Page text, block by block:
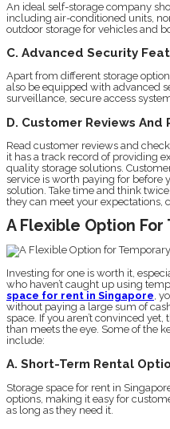
An ideal self-storage company
including air-conditioned units,
outdoor storage for vehicles and
C. Advanced Security
Apart from different storage
also be equipped with advanced
surveillance, secure access
D. Customer Reviews And
Read customer reviews and
it has a track record of providing
quality storage solutions.
service is worth paying for before
solution. Take time and think
they can meet your expectations,
A Flexible Option
Investing for one is worth it,
who haven’t caught up using
space for rent in Singapore,
without paying a large sum of
space. If you aren’t convinced
than meets the eye. Some of the
include:
A. Short-Term Rental
Storage space for rent in
options, making it easy for
as long as they need it.